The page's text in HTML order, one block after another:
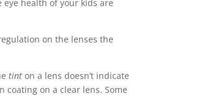
health of your kids are
on the lenses the
tint on a lens doesn’t indicate
on a clear lens. Some